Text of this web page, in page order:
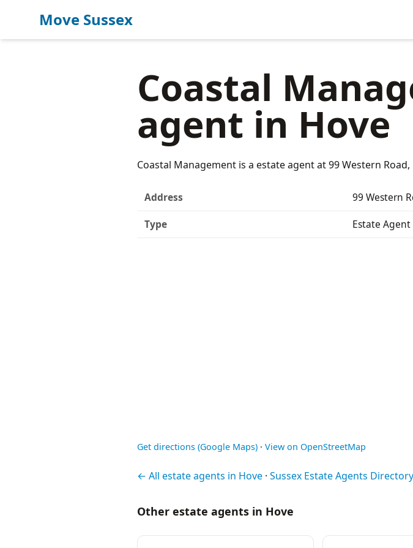
Move Sussex
Coastal
agent in Hove
Coastal Management is a estate agent at 99 Western Road,
Address
99 Western
Type
Estate Agent
Get directions (Google Maps) · View on OpenStreetMap
← All estate agents in Hove · Sussex Estate Agents Directory
Other estate agents in Hove